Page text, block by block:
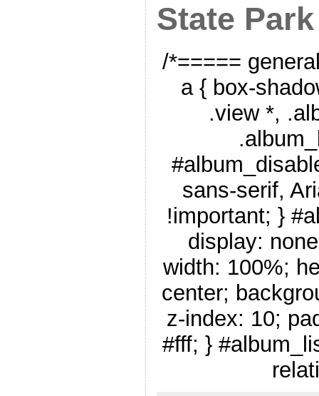
State Park
/*=====
a { box-
.view *,
sans-serif,
!important; }
display:
width: 100%;
center;
z-index: 10;
#fff; }